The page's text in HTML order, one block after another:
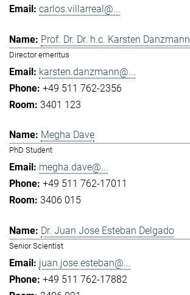
carlos.villarreal@...
Prof. Dr. Dr. h.c. Karsten Danzmann
Director emeritus
karsten.danzmann@...
+49 511 762-2356
3401 123
Megha Dave
PhD Student
megha.dave@...
+49 511 762-17011
3406 015
Dr. Juan Jose Esteban Delgado
Senior Scientist
juan.jose.esteban@...
+49 511 762-17882